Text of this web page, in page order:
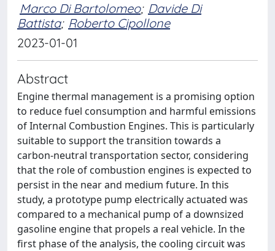
Marco Di Bartolomeo; Davide Di
Battista; Roberto Cipollone
2023-01-01
Abstract
Engine thermal management is a promising option
to reduce fuel consumption and harmful emissions
of Internal Combustion Engines. This is particularly
suitable to support the transition towards a
carbon-neutral transportation sector, considering
that the role of combustion engines is expected to
persist in the near and medium future. In this
study, a prototype pump electrically actuated was
compared to a mechanical pump of a downsized
gasoline engine that propels a real vehicle. In the
first phase of the analysis, the cooling circuit was